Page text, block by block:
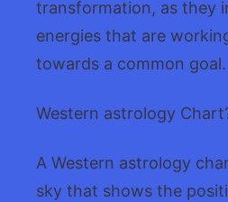
transformation, as they
energies that are
towards a common goal.
Western astrology
A Western astrology
sky that shows the